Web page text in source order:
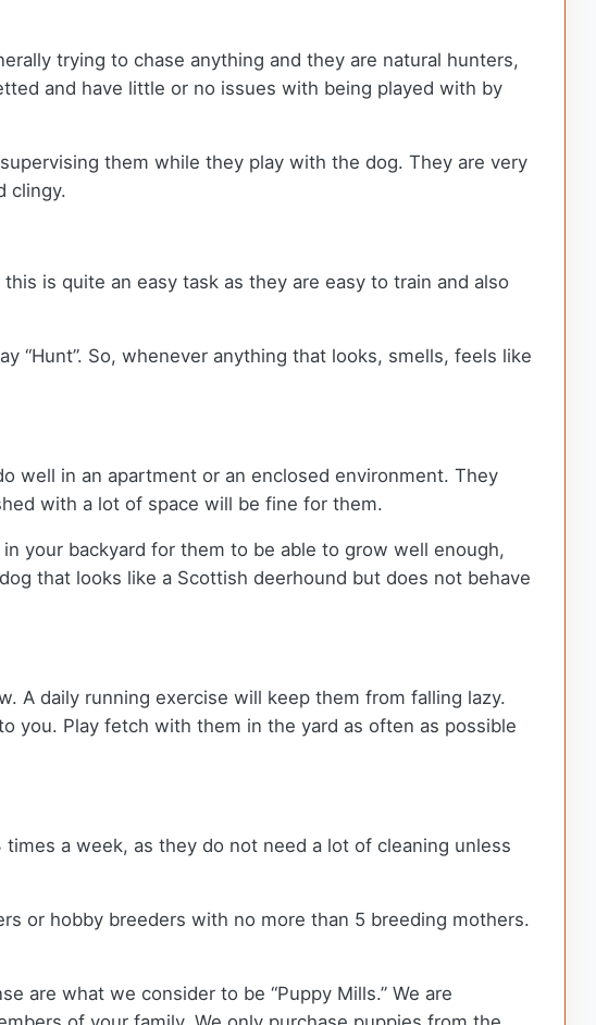
trying to chase anything and they are natural hunters,
and have little or no issues with being played with by
them while they play with the dog. They are very
clingy.
is quite an easy task as they are easy to train and also
“Hunt”. So, whenever anything that looks, smells, feels like
well in an apartment or an enclosed environment. They
with a lot of space will be fine for them.
your backyard for them to be able to grow well enough,
that looks like a Scottish deerhound but does not behave
A daily running exercise will keep them from falling lazy.
you. Play fetch with them in the yard as often as possible
a week, as they do not need a lot of cleaning unless
or hobby breeders with no more than 5 breeding mothers.
are what we consider to be “Puppy Mills.” We are